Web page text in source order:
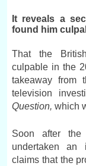
It reveals a
found him
That the
culpable in the
takeaway from
television
Question, which
Soon after
undertaken an
claims that the